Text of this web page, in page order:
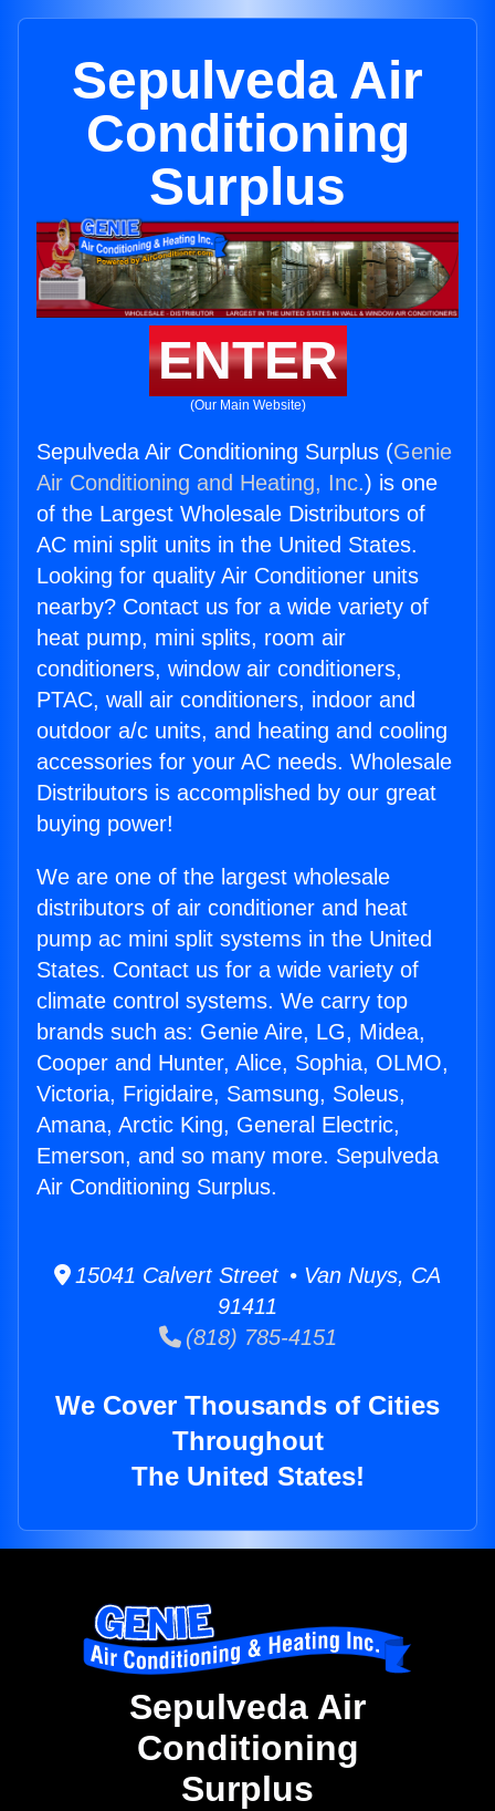
Sepulveda Air
Conditioning
Surplus
ENTER
(Our Main Website)
Sepulveda Air Conditioning Surplus (Genie
Air Conditioning and Heating, Inc.) is one
of the Largest Wholesale Distributors of
AC mini split units in the United States.
Looking for quality Air Conditioner units
nearby? Contact us for a wide variety of
heat pump, mini splits, room air
conditioners, window air conditioners,
PTAC, wall air conditioners, indoor and
outdoor a/c units, and heating and cooling
accessories for your AC needs. Wholesale
Distributors is accomplished by our great
buying power!
We are one of the largest wholesale
distributors of air conditioner and heat
pump ac mini split systems in the United
States. Contact us for a wide variety of
climate control systems. We carry top
brands such as: Genie Aire, LG, Midea,
Cooper and Hunter, Alice, Sophia, OLMO,
Victoria, Frigidaire, Samsung, Soleus,
Amana, Arctic King, General Electric,
Emerson, and so many more. Sepulveda
Air Conditioning Surplus.
15041 Calvert Street • Van Nuys, CA
91411
(818) 785-4151
We Cover Thousands of Cities
Throughout
The United States!
Sepulveda Air
Conditioning
Surplus